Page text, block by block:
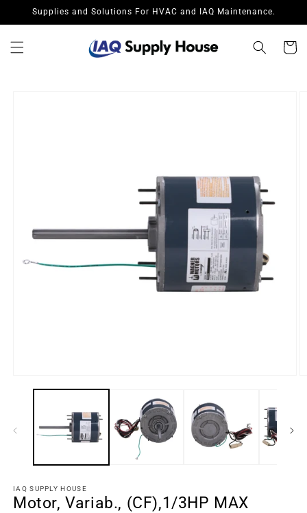
Skip to
Supplies and Solutions For HVAC and IAQ Maintenance.
Cart
IAQ SUPPLY HOUSE
Motor, Variab., (CF),1/3HP MAX